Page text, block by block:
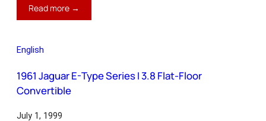
Read more →
1973
Daytona
English
1961 Jaguar E-Type Series I 3.8 Flat-Floor
Convertible
July 1, 1999